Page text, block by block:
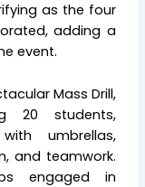
as the four
adding a
event.
Mass Drill,
20 students,
umbrellas,
and teamwork.
engaged in